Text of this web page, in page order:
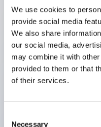
We use cookies to
provide social media
We also share
our social media,
may combine it with
provided to them or that
of their services.
Necessary
Protection structures
60529)
UL and CSA certified
(European)
(excluding indicator
with dedicated